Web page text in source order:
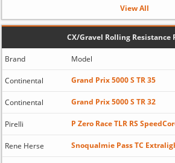
View All
CX/Gravel Rolling Resistance
Brand Model
Continental Grand Prix 5000 S TR 35
Continental Grand Prix 5000 S TR 32
Pirelli P Zero Race TLR RS
Rene Herse Snoqualmie Pass TC